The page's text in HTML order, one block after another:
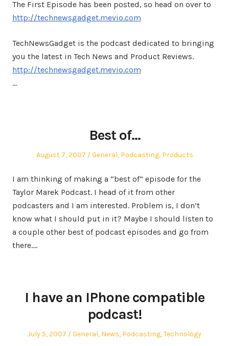
The First Episode has been posted, so head on over to
http://technewsgadget.mevio.com
TechNewsGadget is the podcast dedicated to bringing
you the latest in Tech News and Product Reviews.
http://technewsgadget.mevio.com
…
Best of…
Posted
August 7, 2007
Posted
General, Podcasting, Products
I am thinking of making a “best of” episode for the
Taylor Marek Podcast. I head of it from other
podcasters and I am interested. Problem is, I don’t
know what I should put in it? Maybe I should listen to
a couple other best of podcast episodes and go from
there.…
I have an IPhone compatible
podcast!
Posted
July 5, 2007
Posted
General, News, Podcasting,Technology